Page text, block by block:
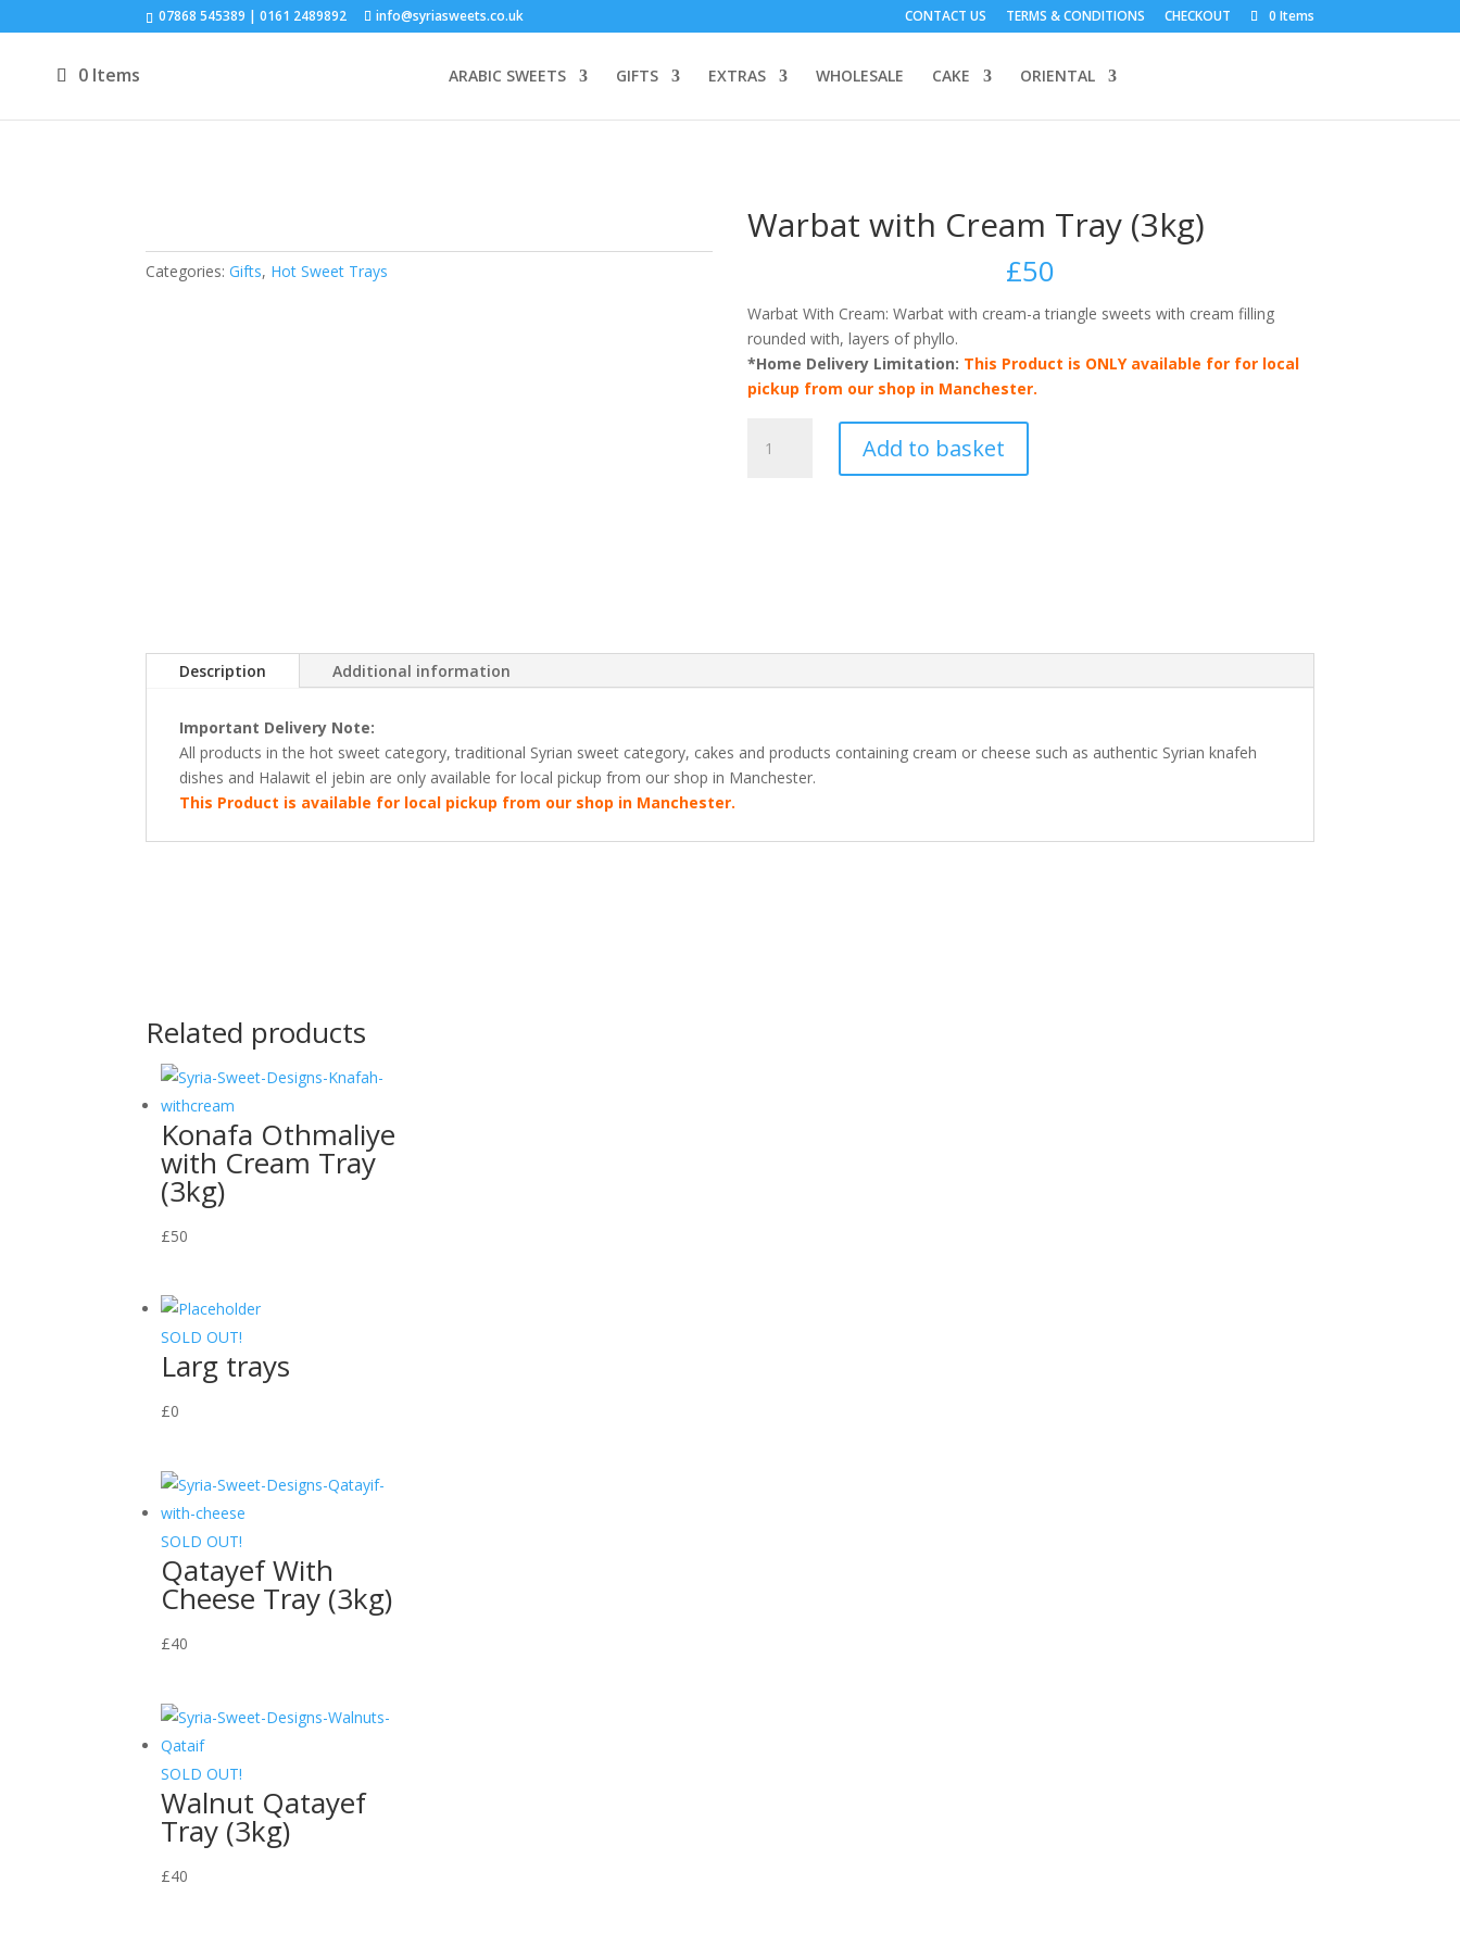
07868 545389 | 0161 2489892 info@syriasweets.co.uk CONTACT US TERMS & CONDITIONS CHECKOUT 0 Items
ARABIC SWEETS GIFTS EXTRAS WHOLESALE CAKE ORIENTAL
0 Items
Categories:Gifts, Hot Sweet Trays
Warbat with Cream Tray (3kg)
£50
Warbat With Cream: Warbat with cream-a triangle sweets with cream filling
rounded with, layers of phyllo.
*Home Delivery Limitation: This Product is ONLY available for for local
pickup from our shop in Manchester.
with
Add to basket
Description Additional information
Important Delivery Note:
All products in the hot sweet category, traditional Syrian sweet category, cakes and products containing cream or cheese such as authentic Syrian knafeh
dishes and Halawit el jebin are only available for local pickup from our shop in Manchester.
This Product is available for local pickup from our shop in Manchester.
Related products
Konafa Othmaliye
with Cream Tray
(3kg)
£50
SOLD OUT!
Larg trays
£0
SOLD OUT!
Qatayef With
Cheese Tray (3kg)
£40
SOLD OUT!
Walnut Qatayef
Tray (3kg)
£40